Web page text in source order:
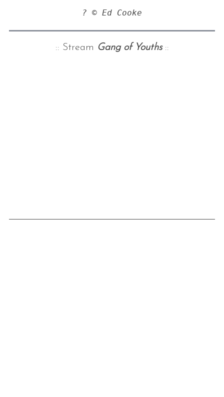
? © Ed Cooke
:: Stream Gang of Youths::